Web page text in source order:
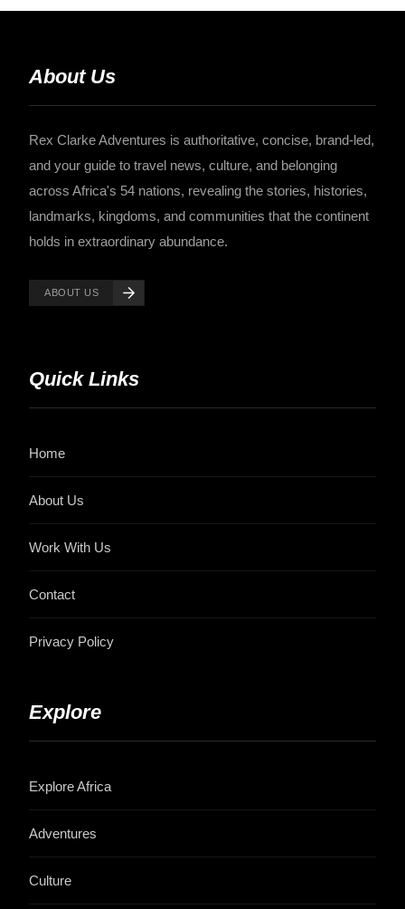
About Us
Rex Clarke Adventures is authoritative, concise, brand-led,
and your guide to travel news, culture, and belonging
across Africa's 54 nations, revealing the stories, histories,
landmarks, kingdoms, and communities that the continent
holds in extraordinary abundance.
ABOUT US
Quick Links
Home
About Us
Work With Us
Contact
Privacy Policy
Explore
Explore Africa
Adventures
Culture